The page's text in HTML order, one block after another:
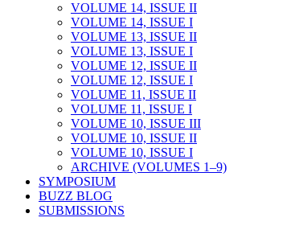
VOLUME 14, ISSUE II
VOLUME 14, ISSUE I
VOLUME 13, ISSUE II
VOLUME 13, ISSUE I
VOLUME 12, ISSUE II
VOLUME 12, ISSUE I
VOLUME 11, ISSUE II
VOLUME 11, ISSUE I
VOLUME 10, ISSUE III
VOLUME 10, ISSUE II
VOLUME 10, ISSUE I
ARCHIVE (VOLUMES 1–9)
SYMPOSIUM
BUZZ BLOG
SUBMISSIONS